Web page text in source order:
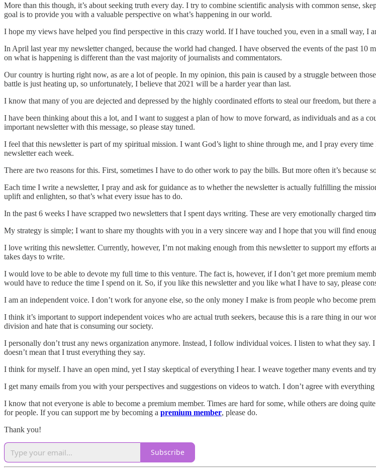
More than this though, it’s about seeking truth every day. I try to combine scientific analysis with common sense,
goal is to provide you with a valuable perspective on what’s happening in our world.
I hope my views have helped you find perspective in this crazy world. If I have touched you, even in a small way, I
In April last year my newsletter changed, because the world had changed. I have observed the events of the past
on what is happening is different than the vast majority of journalists and commentators.
Our country is hurting right now, as are a lot of people. In my opinion, this pain is caused by a struggle between
battle is just heating up, so unfortunately, I believe that 2021 will be a harder year than last.
I know that many of you are dejected and depressed by the highly coordinated efforts to steal our freedom, but there
I have been thinking about this a lot, and I want to suggest a plan of how to move forward, as individuals and as a
important newsletter with this message, so please stay tuned.
I feel that this newsletter is part of my spiritual mission. I want God’s light to shine through me, and I pray every
newsletter each week.
There are two reasons for this. First, sometimes I have to do other work to pay the bills. But more often it’s because
Each time I write a newsletter, I pray and ask for guidance as to whether the newsletter is actually fulfilling the
uplift and enlighten, so that’s what every issue has to do.
In the past 6 weeks I have scrapped two newsletters that I spent days writing. These are very emotionally charged
My strategy is simple; I want to share my thoughts with you in a very sincere way and I hope that you will find
I love writing this newsletter. Currently, however, I’m not making enough from this newsletter to support my efforts
takes days to write.
I would love to be able to devote my full time to this venture. The fact is, however, if I don’t get more premium
would have to reduce the time I spend on it. So, if you like this newsletter and you like what I have to say, please
I am an independent voice. I don’t work for anyone else, so the only money I make is from people who become
I think it’s important to support independent voices who are actual truth seekers, because this is a rare thing in our
division and hate that is consuming our society.
I personally don’t trust any news organization anymore. Instead, I follow individual voices. I listen to what they
doesn’t mean that I trust everything they say.
I think for myself. I have an open mind, yet I stay skeptical of everything I hear. I weave together many events and
I get many emails from you with your perspectives and suggestions on videos to watch. I don’t agree with
I know that not everyone is able to become a premium member. Times are hard for some, while others are doing
for people. If you can support me by becoming a premium member, please do.
Thank you!
Subscribe